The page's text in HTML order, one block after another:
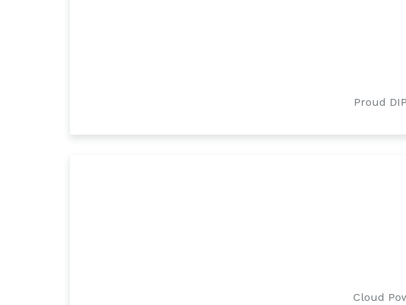
Proud
Cloud